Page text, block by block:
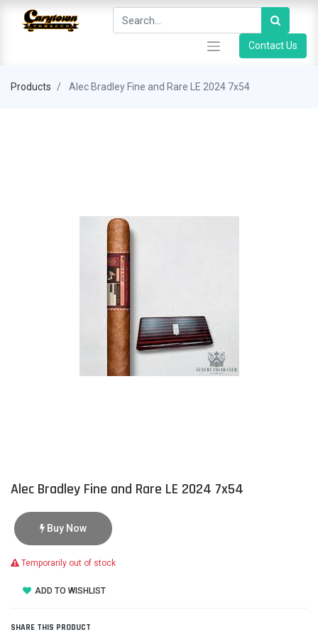
Contact Us
Products Alec Bradley Fine and Rare LE 2024 7x54
Alec Bradley Fine and Rare LE 2024 7x54
Buy Now
Temporarily out of stock
ADD TO WISHLIST
SHARE THIS PRODUCT